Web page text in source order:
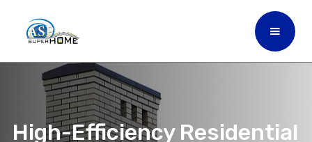
High-Efficiency Residential